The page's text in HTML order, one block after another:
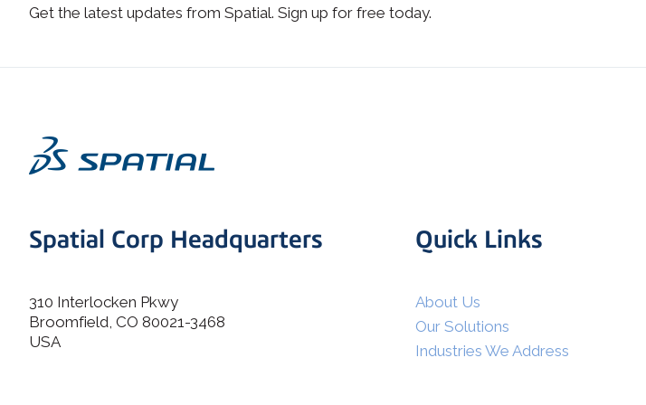
Get the latest updates from Spatial. Sign up for free today.
Spatial Corp Headquarters
310 Interlocken Pkwy
Broomfield, CO 80021-3468
USA
Quick Links
About Us
Our Solutions
Industries We Address